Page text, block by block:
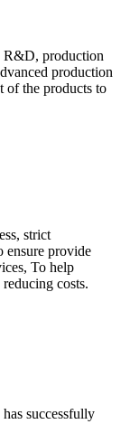
R&D, production
production
of the products to
strict
ensure provide
To help
costs.
successfully